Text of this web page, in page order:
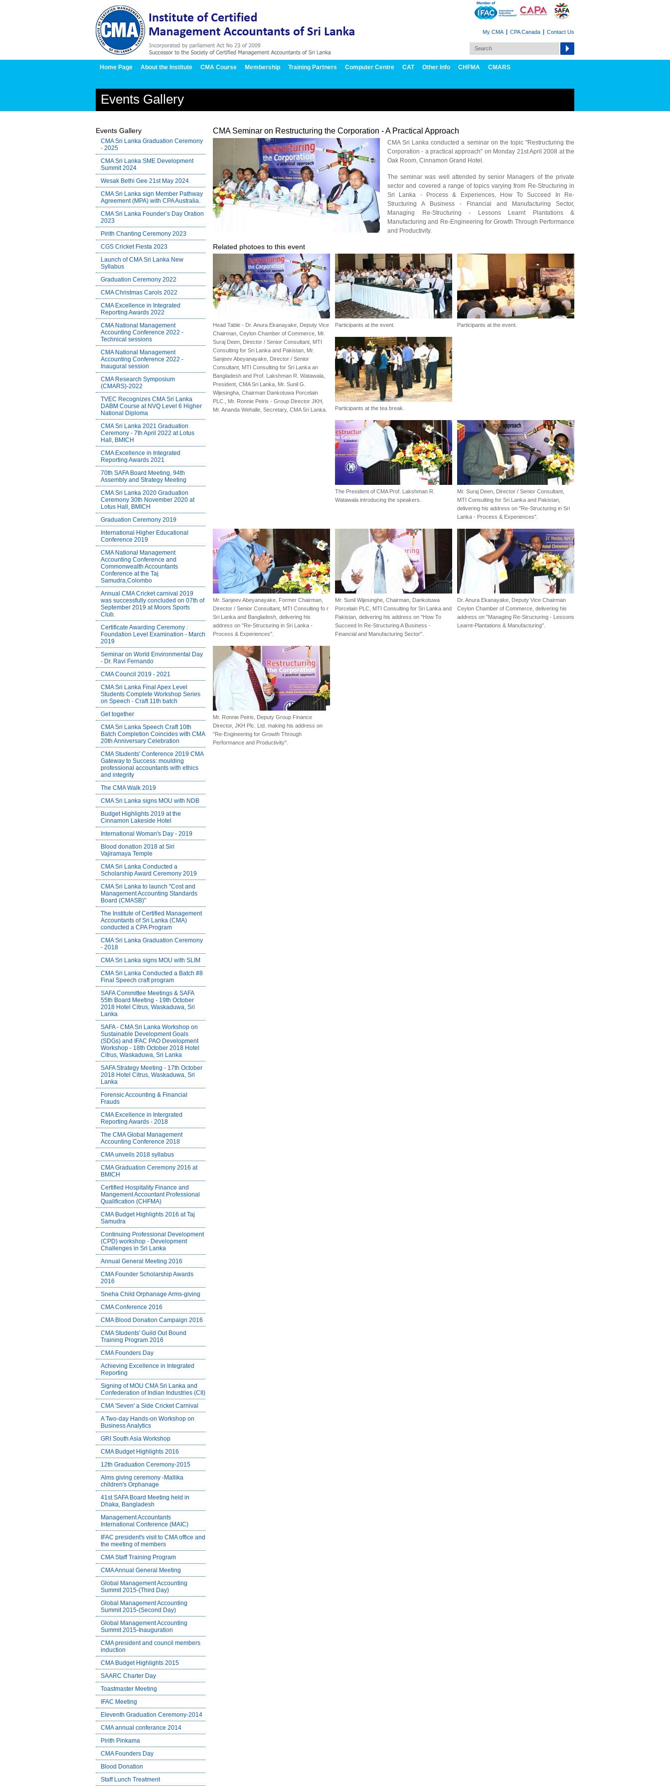
My CMA CPA Canada Contact Us
Home Page About the Institute CMA Course Membership Training Partners Computer Centre CAT Other Info CHFMA CMARS
Events Gallery
Events Gallery
CMA Sri Lanka Graduation Ceremony
- 2025
CMA Sri Lanka SME Development
Summit 2024
Wesak Bethi Gee 21st May 2024
CMA Sri Lanka sign Member Pathway
Agreement (MPA) with CPA Australia.
CMA Sri Lanka Founder’s Day Oration
2023
Pirith Chanting Ceremony 2023
CGS Cricket Fiesta 2023
Launch of CMA Sri Lanka New
Syllabus
Graduation Ceremony 2022
CMA Christmas Carols 2022
CMA Excellence in Integrated
Reporting Awards 2022
CMA National Management
Accounting Conference 2022 -
Technical sessions
CMA National Management
Accounting Conference 2022 -
Inaugural session
CMA Research Symposium
(CMARS)-2022
TVEC Recognizes CMA Sri Lanka
DABM Course at NVQ Level 6 Higher
National Diploma
CMA Sri Lanka 2021 Graduation
Ceremony - 7th April 2022 at Lotus
Hall, BMICH
CMA Excellence in Integrated
Reporting Awards 2021
70th SAFA Board Meeting, 94th
Assembly and Strategy Meeting
CMA Sri Lanka 2020 Graduation
Ceremony 30th November 2020 at
Lotus Hall, BMICH
Graduation Ceremony 2019
International Higher Educational
Conference 2019
CMA National Management
Accounting Conference and
Commonwealth Accountants
Conference at the Taj
Samudra,Colombo
Annual CMA Cricket carnival 2019
was successfully concluded on 07th of
September 2019 at Moors Sports
Club.
Certificate Awarding Ceremony :
Foundation Level Examination - March
2019
Seminar on World Environmental Day
- Dr. Ravi Fernando
CMA Council 2019 - 2021
CMA Sri Lanka Final Apex Level
Students Complete Workshop Series
on Speech - Craft 11th batch
Get together
CMA Sri Lanka Speech Craft 10th
Batch Completion Coincides with CMA
20th Anniversary Celebration
CMA Students' Conference 2019 CMA
Gateway to Success: moulding
professional accountants with ethics
and integrity
The CMA Walk 2019
CMA Sri Lanka signs MOU with NDB
Budget Highlights 2019 at the
Cinnamon Lakeside Hotel
International Woman's Day - 2019
Blood donation 2018 at Siri
Vajiramaya Temple
CMA Sri Lanka Conducted a
Scholarship Award Ceremony 2019
CMA Sri Lanka to launch "Cost and
Management Accounting Standards
Board (CMASB)"
The Institute of Certified Management
Accountants of Sri Lanka (CMA)
conducted a CPA Program
CMA Sri Lanka Graduation Ceremony
- 2018
CMA Sri Lanka signs MOU with SLIM
CMA Sri Lanka Conducted a Batch #8
Final Speech craft program
SAFA Committee Meetings & SAFA
55th Board Meeting - 19th October
2018 Hotel Citrus, Waskaduwa, Sri
Lanka
SAFA - CMA Sri Lanka Workshop on
Sustainable Development Goals
(SDGs) and IFAC PAO Development
Workshop - 18th October 2018 Hotel
Citrus, Waskaduwa, Sri Lanka
SAFA Strategy Meeting - 17th October
2018 Hotel Citrus, Waskaduwa, Sri
Lanka
Forensic Accounting & Financial
Frauds
CMA Excellence in Intergrated
Reporting Awards - 2018
The CMA Global Management
Accounting Conference 2018
CMA unveils 2018 syllabus
CMA Graduation Ceremony 2016 at
BMICH
Certified Hospitality Finance and
Mangement Accountant Professional
Qualification (CHFMA)
CMA Budget Highlights 2016 at Taj
Samudra
Continuing Professional Development
(CPD) workshop - Development
Challenges in Sri Lanka
Annual General Meeting 2016
CMA Founder Scholarship Awards
2016
Sneha Child Orphanage Arms-giving
CMA Conference 2016
CMA Blood Donation Campaign 2016
CMA Students' Guild Out Bound
Training Program 2016
CMA Founders Day
Achieving Excellence in Integrated
Reporting
Signing of MOU CMA Sri Lanka and
Confederation of Indian Industries (CII)
CMA 'Seven' a Side Cricket Carnival
A Two-day Hands-on Workshop on
Business Analytics
GRI South Asia Workshop
CMA Budget Highlights 2016
12th Graduation Ceremony-2015
Alms giving ceremony -Mallika
children's Orphanage
41st SAFA Board Meeting held in
Dhaka, Bangladesh
Management Accountants
International Conference (MAIC)
IFAC president's visit to CMA office and
the meeting of members
CMA Staff Training Program
CMA Annual General Meeting
Global Management Accounting
Summit 2015-(Third Day)
Global Management Accounting
Summit 2015-(Second Day)
Global Management Accounting
Summit 2015-Inauguration
CMA president and council members
induction
CMA Budget Highlights 2015
SAARC Charter Day
Toastmaster Meeting
IFAC Meeting
Eleventh Graduation Ceremony-2014
CMA annual conferance 2014
Pirith Pinkama
CMA Founders Day
Blood Donation
Staff Lunch Treatment
CMA Seminar on Restructuring the Corporation - A Practical Approach
CMA Sri Lanka conducted a seminar on the topic "Restructuring the
Corporation - a practical approach" on Monday 21st April 2008 at the
Oak Room, Cinnamon Grand Hotel.
The seminar was well attended by senior Managers of the private
sector and covered a range of topics varying from Re-Structuring in
Sri Lanka - Process & Experiences, How To Succeed In Re-
Structuring A Business - Financial and Manufacturing Sector,
Managing Re-Structuring - Lessons Learnt Plantations &
Manufacturing and Re-Engineering for Growth Through Performance
and Productivity.
Related photoes to this event
Head Table - Dr. Anura Ekanayake, Deputy Vice
Chairman, Ceylon Chamber of Commerce, Mr.
Suraj Deen, Director / Senior Consultant, MTI
Consulting for Sri Lanka and Pakistan, Mr.
Sanjeev Abeyanayake, Director / Senior
Consultant, MTI Consulting for Sri Lanka an
Bangladesh and Prof. Lakshman R. Watawala,
President, CMA Sri Lanka, Mr. Sunil G.
Wijesingha, Chairman Dankotuwa Porcelain
PLC., Mr. Ronnie Peiris - Group Director JKH,
Mr. Ananda Wehalle, Secretary, CMA Sri Lanka.
Participants at the event. Participants at the event.
Participants at the tea break.
The President of CMA Prof. Lakshman R.
Watawala introducing the speakers.
Mr. Suraj Deen, Director / Senior Consultant,
MTI Consulting for Sri Lanka and Pakistan,
delivering his address on "Re-Structuring in Sri
Lanka - Process & Experiences".
Mr. Sanjeev Abeyanayake, Former Chairman,
Director / Senior Consultant, MTI Consulting fo r
Sri Lanka and Bangladesh, delivering his
address on "Re-Structuring in Sri Lanka -
Process & Experiences".
Mr. Sunil Wijesinghe, Chairman, Dankotuwa
Porcelain PLC, MTI Consulting for Sri Lanka and
Pakistan, delivering his address on "How To
Succeed In Re-Structuring A Business -
Financial and Manufacturing Sector".
Dr. Anura Ekanayake, Deputy Vice Chairman
Ceylon Chamber of Commerce, delivering his
address on "Managing Re-Structuring - Lessons
Learnt-Plantations & Manufacturing".
Mr. Ronnie Peiris, Deputy Group Finance
Director, JKH Plc. Ltd. making his address on
"Re-Engineering for Growth Through
Performance and Productivity".